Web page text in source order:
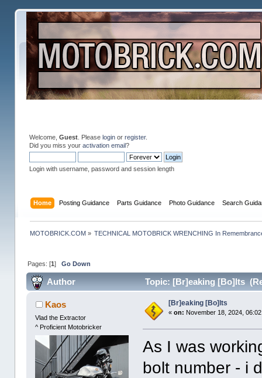
Welcome, Guest. Please loginor register.
Did you miss your activation email?
Login with username, password and session length
Home Posting Guidance Parts Guidance Photo Guidance Search
MOTOBRICK.COM» TECHNICAL MOTOBRICK WRENCHING In
Pages: [1] Go Down
Author Topic: [Br]eaking [Bo]lts
Kaos
Vlad the Extractor
^ Proficient Motobricker
[Br]eaking [Bo]lts
«on: November 18, 2024,
As I was
bolt number - i